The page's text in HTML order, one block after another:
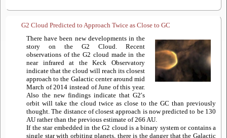
G2 Cloud Predicted to Approach Twice as Close to GC
There have been new developments in the
story on the G2 Cloud. Recent
observations of the G2 cloud made in the
near infrared at the Keck Observatory
indicate that the cloud will reach its closest
approach to the Galactic center around mid
March of 2014 instead of June of this year.
Also the new findings indicate that G2′s
orbit will take the cloud twice as close to the GC than previously
thought. The distance of closest approach is now predicted to be 130
AU rather than the previous estimate of 266 AU.
If the star embedded in the G2 cloud is a binary system or contains a
single star with orbiting planets, there is the danger that the Galactic